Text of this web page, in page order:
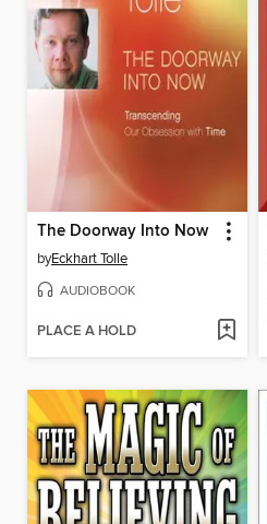
The Doorway Into Now
byEckhart Tolle
AUDIOBOOK
PLACE A HOLD